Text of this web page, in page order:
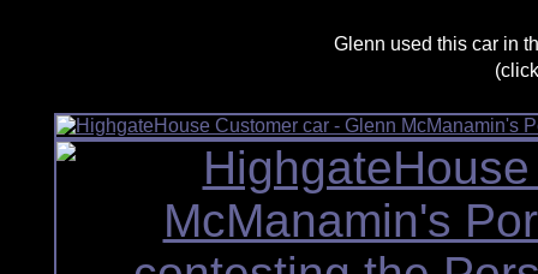
Glenn used this car in